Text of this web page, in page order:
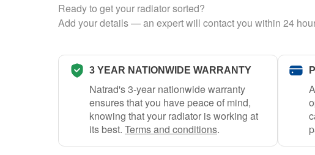
Ready to get your radiator sorted?
Add your details — an expert will contact you within 24
3 YEAR NATIONWIDE WARRANTY
Natrad's 3-year nationwide warranty
ensures that you have peace of mind,
knowing that your radiator is working at
its best. Terms and conditions.